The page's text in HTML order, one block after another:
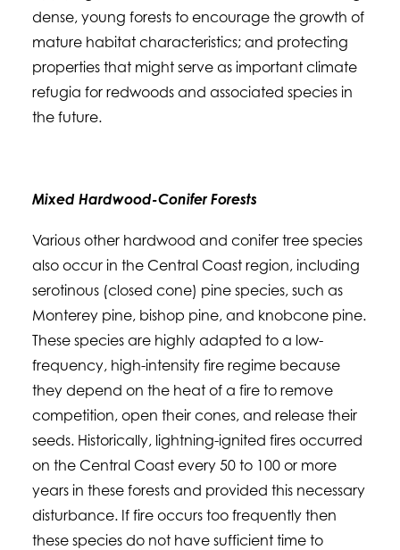
dense, young forests to encourage the growth of
mature habitat characteristics; and protecting
properties that might serve as important climate
refugia for redwoods and associated species in
the future.
Mixed Hardwood-Conifer Forests
Various other hardwood and conifer tree species
also occur in the Central Coast region, including
serotinous (closed cone) pine species, such as
Monterey pine, bishop pine, and knobcone pine.
These species are highly adapted to a low-
frequency, high-intensity fire regime because
they depend on the heat of a fire to remove
competition, open their cones, and release their
seeds. Historically, lightning-ignited fires occurred
on the Central Coast every 50 to 100 or more
years in these forests and provided this necessary
disturbance. If fire occurs too frequently then
these species do not have sufficient time to